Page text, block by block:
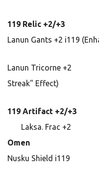
119 Relic +2/+3
Lanun Gants +2 i119
Lanun Tricorne +2
Streak" Effect)
119 Artifact +2/+3
Laksa. Frac
Omen
Nusku Shield i119